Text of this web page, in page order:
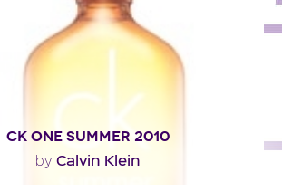
Fragance detail
CK ONE SUMMER 2010
by Calvin Klein